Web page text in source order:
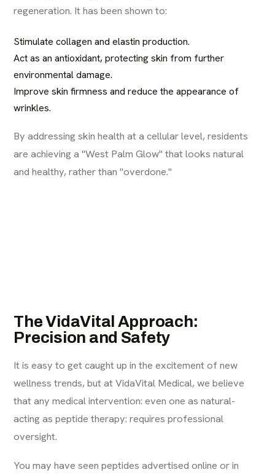
regeneration. It has been shown to:
Stimulate collagen and elastin production.
Act as an antioxidant, protecting skin from further
environmental damage.
Improve skin firmness and reduce the appearance of
wrinkles.
By addressing skin health at a cellular level, residents
are achieving a "West Palm Glow" that looks natural
and healthy, rather than "overdone."
The VidaVital Approach:
Precision and Safety
It is easy to get caught up in the excitement of new
wellness trends, but at VidaVital Medical, we believe
that any medical intervention: even one as natural-
acting as peptide therapy: requires professional
oversight.
You may have seen peptides advertised online or in